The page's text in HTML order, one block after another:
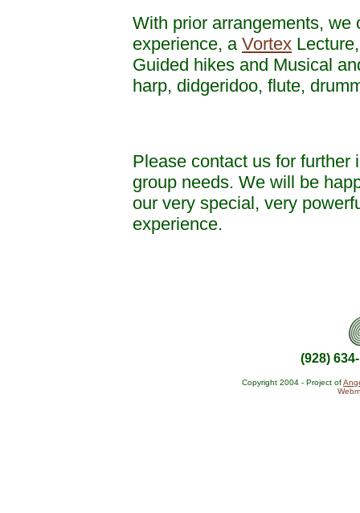
With prior arrangements,
experience, a Vortex
Guided hikes and Musical
harp, didgeridoo, flute,
Please contact us for further
group needs. We will be
our very special, very
experience.
(928)
Copyright 2004 - Project of